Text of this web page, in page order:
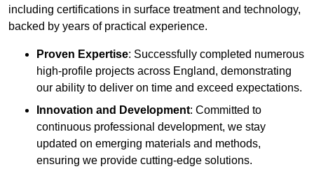
including certifications in surface treatment and technology,
backed by years of practical experience.
Proven Expertise: Successfully completed numerous
high-profile projects across England, demonstrating
our ability to deliver on time and exceed expectations.
Innovation and Development: Committed to
continuous professional development, we stay
updated on emerging materials and methods,
ensuring we provide cutting-edge solutions.